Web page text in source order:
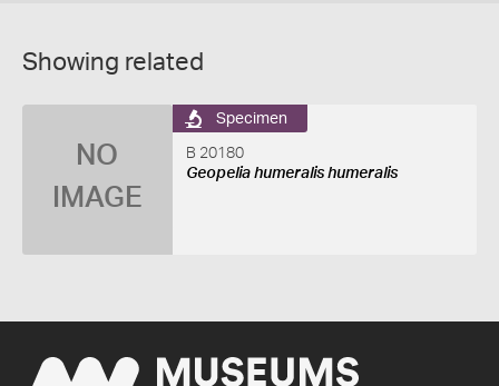
Showing related
NO
IMAGE
Specimen
B 20180
Geopelia humeralis humeralis